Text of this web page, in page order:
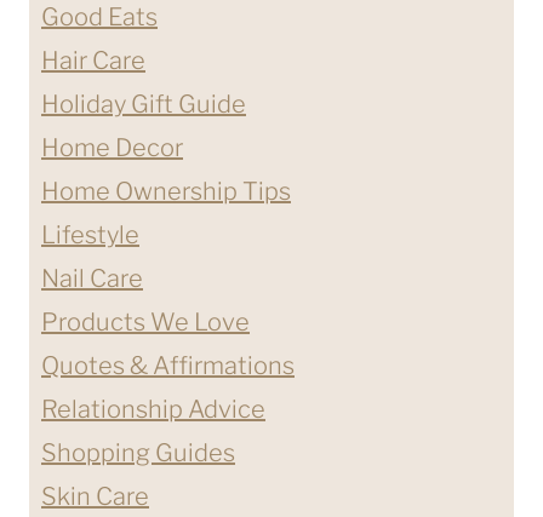
Good Eats
Hair Care
Holiday Gift Guide
Home Decor
Home Ownership Tips
Lifestyle
Nail Care
Products We Love
Quotes & Affirmations
Relationship Advice
Shopping Guides
Skin Care